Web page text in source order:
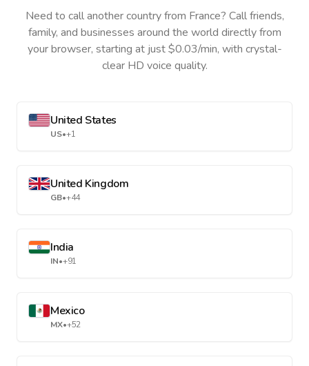
Need to call another countryfrom France? Call friends,
family, and businesses around the world directly from
your browser, starting at just $0.03/min, with crystal-
clear HD voice quality.
United States
US•+1
United Kingdom
GB•+44
India
IN•+91
Mexico
MX•+52